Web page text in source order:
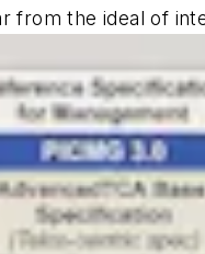
from the ideal of